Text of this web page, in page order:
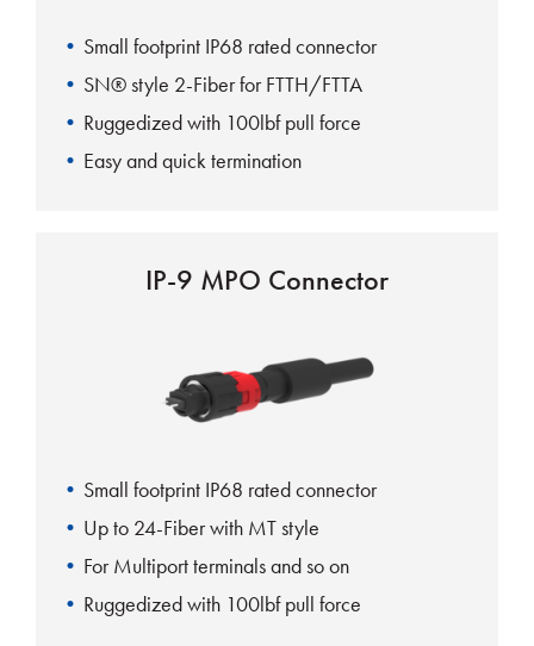
Small footprint IP68 rated connector
SN® style 2-Fiber for FTTH/FTTA
Ruggedized with 100lbf pull force
Easy and quick termination
IP-9 MPO Connector
Small footprint IP68 rated connector
Up to 24-Fiber with MT style
For Multiport terminals and so on
Ruggedized with 100lbf pull force